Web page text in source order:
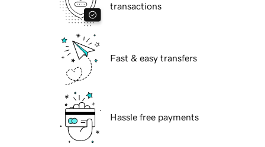
transactions
Fast & easy transfers
Hassle free payments